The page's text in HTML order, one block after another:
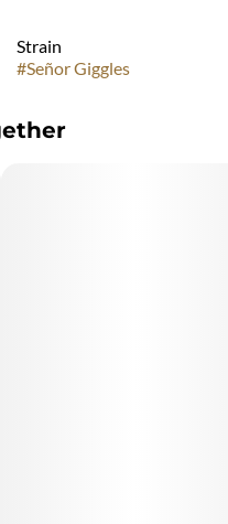
Strain
#Señor Giggles